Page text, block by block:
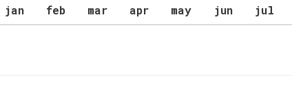
jan feb mar apr may jun jul